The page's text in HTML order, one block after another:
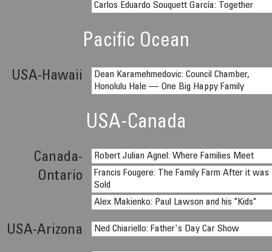
Carlos Eduardo Souquett García: Together
Pacific Ocean
USA-Hawaii
Dean Karamehmedovic: Council Chamber,
Honolulu Hale — One Big Happy Family
USA-Canada
Canada-
Ontario
Robert Julian Agnel: Where Families Meet
Francis Fougere: The Family Farm After it was
Sold
Alex Makienko: Paul Lawson and his "Kids"
USA-Arizona Ned Chiariello: Father's Day Car Show